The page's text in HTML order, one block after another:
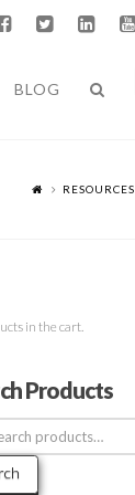
BLOG
RESOURCES
in the cart.
Products